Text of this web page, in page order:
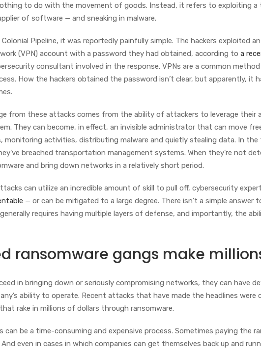
to do with the movement of goods. Instead, it refers to exploiting a
of software — and sneaking in malware.
Pipeline, it was reportedly painfully simple. The hackers exploited
(VPN) account with a password they had obtained, according to a
consultant involved in the response. VPNs are a common
How the hackers obtained the password isn’t clear, but apparently, it
from these attacks comes from the ability of attackers to leverage their
They can become, in effect, an invisible administrator that can move
monitoring activities, distributing malware and quietly stealing data. In the
breached transportation management systems. When they’re not
and bring down networks in a relatively short period.
can utilize an incredible amount of skill to pull off, cybersecurity
— or can be mitigated to a large degree. There isn’t a simple answer
requires having multiple layers of defense, and importantly, the
ransomware gangs make
in bringing down or seriously compromising networks, they can have
ability to operate. Recent attacks that have made the headlines were
rake in millions of dollars through ransomware.
can be a time-consuming and expensive process. Sometimes paying the
even in cases in which companies can get themselves back up and